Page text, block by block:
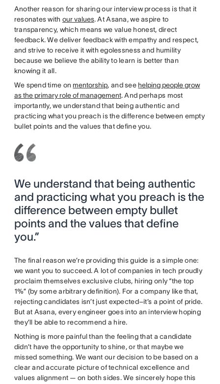
Another reason for sharing our interview process is that it
resonates with our values. At Asana, we aspire to
transparency, which means we value honest, direct
feedback. We deliver feedback with empathy and respect,
and strive to receive it with egolessness and humility
because we believe the ability to learn is better than
knowing it all.
We spend time on mentorship, and see helping people grow
as the primary role of management. And perhaps most
importantly, we understand that being authentic and
practicing what you preach is the difference between empty
bullet points and the values that define you.
We understand that being authentic
and practicing what you preach is the
difference between empty bullet
points and the values that define
you.”
The final reason we’re providing this guide is a simple one:
we want you to succeed. A lot of companies in tech proudly
proclaim themselves exclusive clubs, hiring only “the top
1%” (by some arbitrary definition). For a company like that,
rejecting candidates isn’t just expected–it’s a point of pride.
But at Asana, every engineer goes into an interview hoping
they’ll be able to recommend a hire.
Nothing is more painful than the feeling that a candidate
didn’t have the opportunity to shine, or that maybe we
missed something. We want our decision to be based on a
clear and accurate picture of technical excellence and
values alignment — on both sides. We sincerely hope this